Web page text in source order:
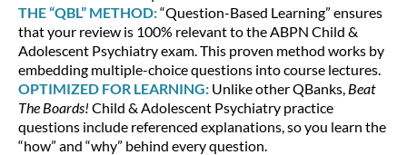
THE “QBL” METHOD:“Question-Based Learning” ensures
that your review is 100% relevant to the ABPN Child &
Adolescent Psychiatry exam. This proven method works by
embedding multiple-choice questions into course lectures.
OPTIMIZED FOR LEARNING: Unlike other QBanks, Beat
The Boards! Child & Adolescent Psychiatry practice
questions include referenced explanations, so you learn the
“how” and “why” behind every question.